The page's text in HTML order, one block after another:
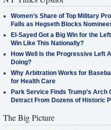
Women’s Share of Top Military
Falls as Hegseth Blocks
El-Sayed Got a Big Win for the
Win Like This Nationally?
How Well Is the Progressive Left
Doing?
Why Arbitration Works for
for Health Care
Park Service Finds Trump’s Arch
Detract From Dozens of Historic
The Big Picture